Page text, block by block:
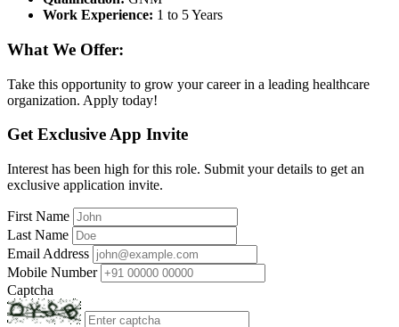
Work Experience: 1 to 5 Years
What We Offer:
Take this opportunity to grow your career in a leading healthcare
organization. Apply today!
Get Exclusive App Invite
Interest has been high for this role. Submit your details to get an
exclusive application invite.
First Name
Last Name
Email Address
Mobile Number
Captcha